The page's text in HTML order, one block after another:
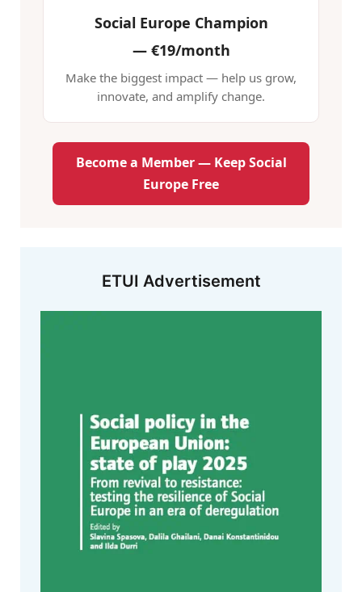
Social Europe Champion
—€19/month
Make the biggest impact — help us grow,
innovate, and amplify change.
Become a Member — Keep Social
Europe Free
ETUI Advertisement